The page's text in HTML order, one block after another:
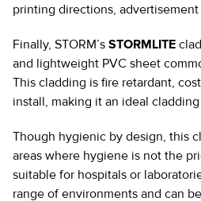
printing directions,
Finally, STORM’s STORMLITE
and lightweight PVC sheet
This cladding is fire retardant,
install, making it an ideal
Though hygienic by design, this
areas where hygiene is not the
suitable for hospitals or
range of environments and can